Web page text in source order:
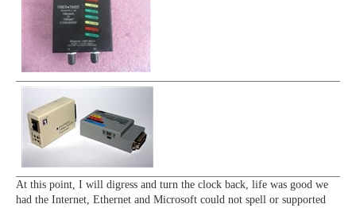
At this point, I will digress and turn the clock back, life was good we
had the Internet, Ethernet and Microsoft could not spell or supported